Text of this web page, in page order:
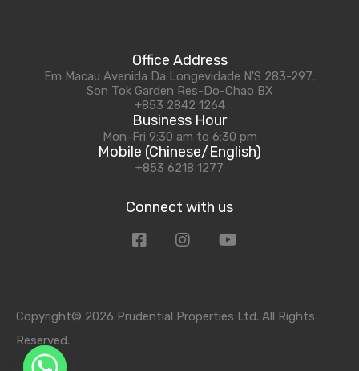
Office Address
Em Macau Avenida Da Longevidade N'S 283-297,
Son Tok Garden Res-Do-Chao BX
+853 2842 1264
Business Hour
Mon-Fri 9:30 am to 6:30 pm
Mobile (Chinese/English)
+853 6218 1277
Connect with us
Copyright© 2026 Prudential Properties Ltd. All Rights
Reserved.